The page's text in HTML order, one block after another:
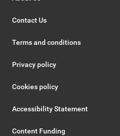
Contact Us
Terms and conditions
Privacy policy
Cookies policy
Accessibility Statement
Content Funding